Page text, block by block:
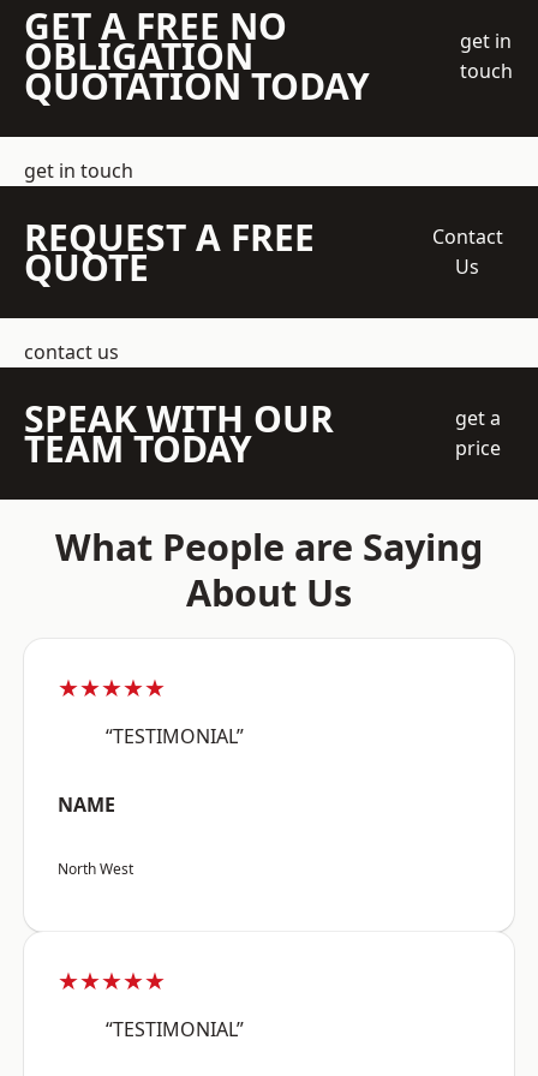
GET A FREE NO
OBLIGATION
QUOTATION TODAY
get in
touch
get in touch
REQUEST A FREE
QUOTE
Contact
Us
contact us
SPEAK WITH OUR
TEAM TODAY
get a
price
What People are Saying
About Us
★★★★★
“TESTIMONIAL”
NAME
North West
★★★★★
“TESTIMONIAL”